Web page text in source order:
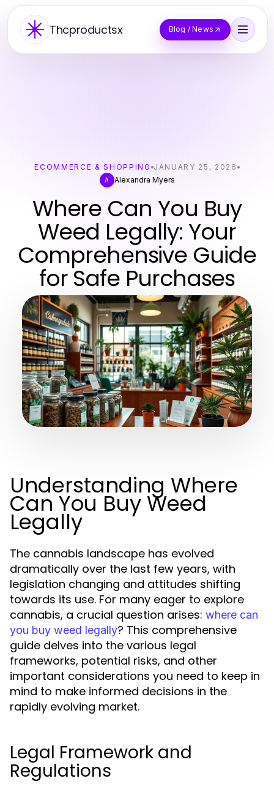
Thcproductsx Blog / News
ECOMMERCE & SHOPPING JANUARY 25, 2026
A Alexandra Myers
Where Can You Buy
Weed Legally: Your
Comprehensive Guide
for Safe Purchases
Understanding Where
Can You Buy Weed
Legally
The cannabis landscape has evolved
dramatically over the last few years, with
legislation changing and attitudes shifting
towards its use. For many eager to explore
cannabis, a crucial question arises: where can
you buy weed legally? This comprehensive
guide delves into the various legal
frameworks, potential risks, and other
important considerations you need to keep in
mind to make informed decisions in the
rapidly evolving market.
Legal Framework and
Regulations